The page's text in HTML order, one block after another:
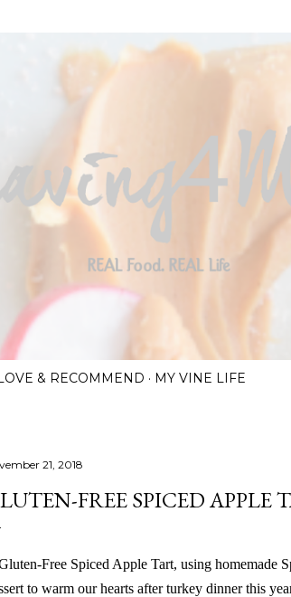
& RECOMMEND MY VINE LIFE
21, 2018
FREE SPICED APPLE
Free Spiced Apple Tart, using homemade
to warm our hearts after turkey dinner this